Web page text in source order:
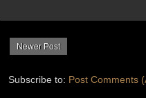
Newer Post
Subscribe to: Post Comments